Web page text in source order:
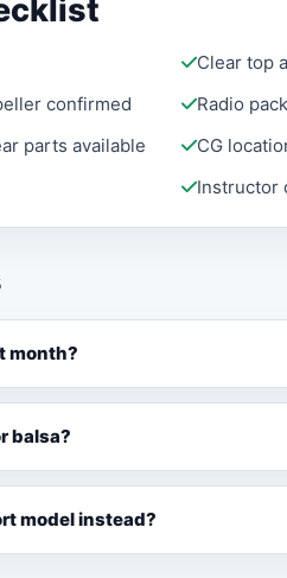
Clear top
confirmed
Radio
parts available
CG
Instructor
month?
balsa?
model instead?